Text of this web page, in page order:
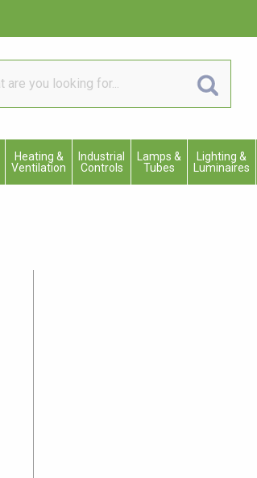
Heating &
Ventilation
Industrial
Controls
Lamps &
Tubes
Lighting &
Luminaires